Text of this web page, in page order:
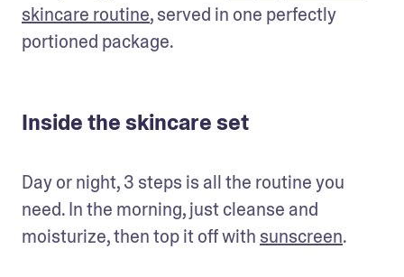
skincare routine, served in one perfectly
portioned package.
Inside the skincare set
Day or night, 3 steps is all the routine you
need. In the morning, just cleanse and
moisturize, then top it off with sunscreen.